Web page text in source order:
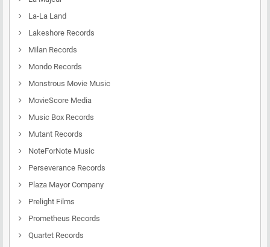
La-La Land
Lakeshore Records
Milan Records
Mondo Records
Monstrous Movie Music
MovieScore Media
Music Box Records
Mutant Records
NoteForNote Music
Perseverance Records
Plaza Mayor Company
Prelight Films
Prometheus Records
Quartet Records